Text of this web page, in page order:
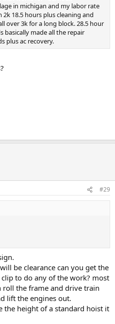
in michigan and my labor rate
18.5 hours plus cleaning and
over 3k for a long block. 28.5 hour
basically made all the repair
plus ac recovery.
#29
be clearance can you get the
to do any of the work? most
roll the frame and drive train
lift the engines out.
the height of a standard hoist it